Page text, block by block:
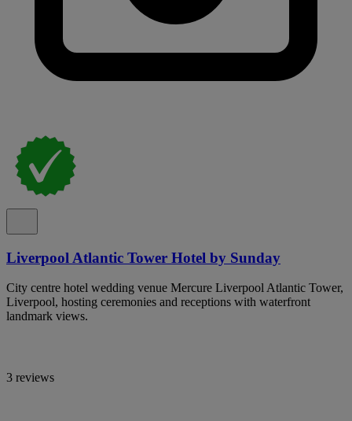
Liverpool Atlantic Tower Hotel by Sunday
City centre hotel wedding venue Mercure Liverpool Atlantic Tower,
Liverpool, hosting ceremonies and receptions with waterfront
landmark views.
3 reviews